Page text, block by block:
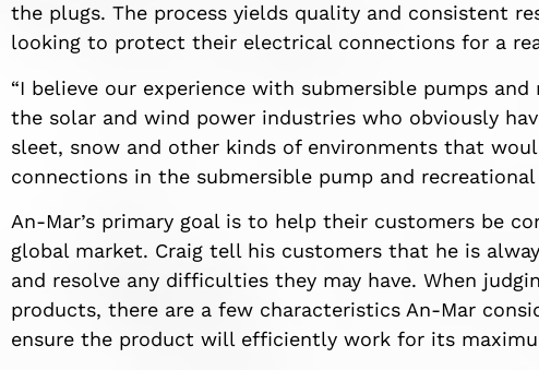
the plugs. The process yields quality and consistent
looking to protect their electrical connections for a
“I believe our experience with submersible pumps
the solar and wind power industries who obviously
sleet, snow and other kinds of environments that
connections in the submersible pump and recreational
An-Mar’s primary goal is to help their customers be
global market. Craig tell his customers that he is
and resolve any difficulties they may have. When
products, there are a few characteristics An-Mar
ensure the product will efficiently work for its